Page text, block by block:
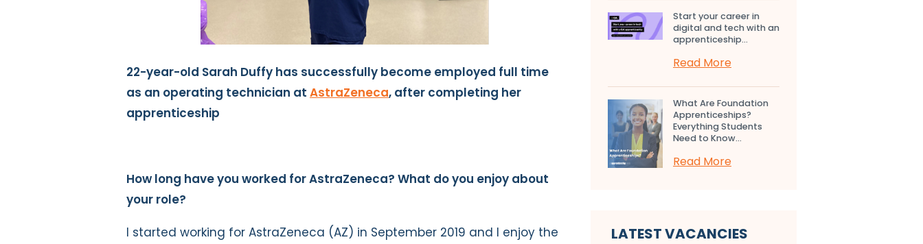
22-year-old Sarah Duffy has successfully become employed full time
as an operating technician at AstraZeneca, after completing her
apprenticeship
How long have you worked for AstraZeneca? What do you enjoy about
your role?
I started working for AstraZeneca (AZ) in September 2019 and I enjoy the
Start your career in
digital and tech with an
apprenticeship...
Read More
What Are Foundation
Apprenticeships?
Everything Students
Need to Know...
Read More
LATEST VACANCIES